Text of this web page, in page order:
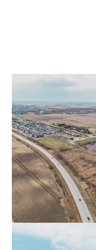
Prime industrial
±514,568 sq ft
Strategic location
minutes from
Redevelopment
allowing various